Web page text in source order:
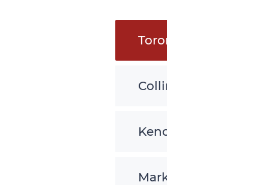
Toronto
Collingwood
Kenora
Markham